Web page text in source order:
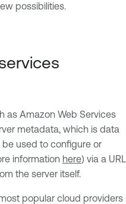
possibilities.
as Amazon Web Services
metadata, which is data
used to configure or
information here) via a URL
the server itself.
popular cloud providers